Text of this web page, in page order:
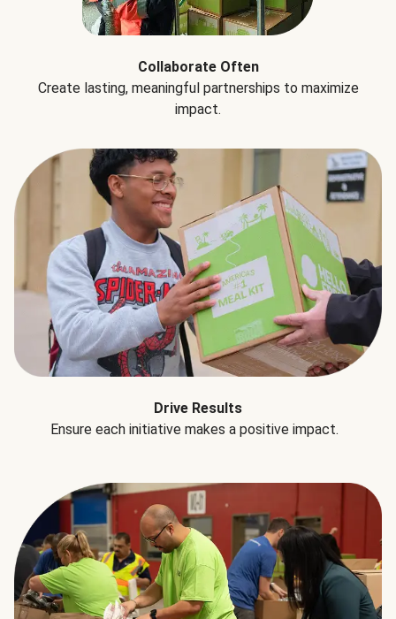
Collaborate Often
Create lasting, meaningful partnerships to maximize
impact.
Drive Results
Ensure each initiative makes a positive impact.